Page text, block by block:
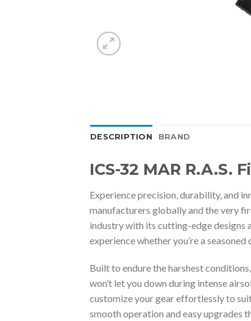
DESCRIPTION BRAND
ICS-32 MAR R.A.S.
Experience precision, durability, and
manufacturers globally and the very
industry with its cutting-edge designs
experience whether you’re a
Built to endure the harshest
won’t let you down during intense
customize your gear effortlessly to
smooth operation and easy upgrades